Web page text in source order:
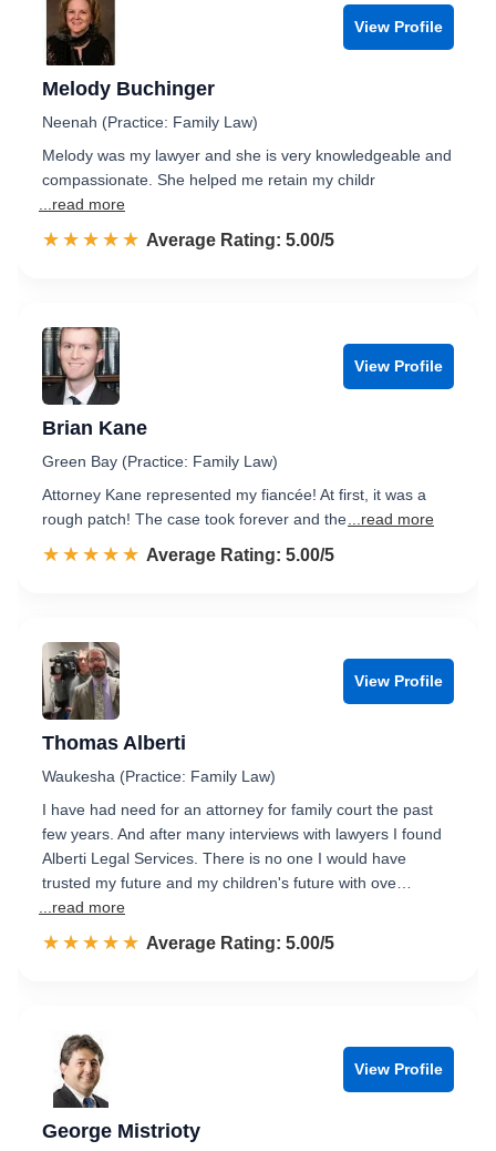
View Profile
Melody Buchinger
Neenah (Practice: Family Law)
Melody was my lawyer and she is very knowledgeable and
compassionate. She helped me retain my childr
...read more
☆☆☆☆☆
★★★★★ Rated 5.0 out of 5
Average Rating: 5.00/5
View Profile
Brian Kane
Green Bay (Practice: Family Law)
Attorney Kane represented my fiancée! At first, it was a
rough patch! The case took forever and the ...read more
☆☆☆☆☆
★★★★★ Rated 5.0 out of 5
Average Rating: 5.00/5
View Profile
Thomas Alberti
Waukesha (Practice: Family Law)
I have had need for an attorney for family court the past
few years. And after many interviews with lawyers I found
Alberti Legal Services. There is no one I would have
trusted my future and my children's future with ove…
...read more
☆☆☆☆☆
★★★★★ Rated 5.0 out of 5
Average Rating: 5.00/5
View Profile
George Mistrioty